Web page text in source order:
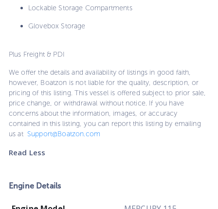
Lockable Storage Compartments
Glovebox Storage
Plus Freight & PDI
We offer the details and availability of listings in good faith,
however, Boatzon is not liable for the quality, description, or
pricing of this listing. This vessel is offered subject to prior sale,
price change, or withdrawal without notice. If you have
concerns about the information, images, or accuracy
contained in this listing, you can report this listing by emailing
us at Support@Boatzon.com
Read Less
Engine Details